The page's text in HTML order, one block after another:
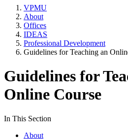
VPMU
About
Offices
IDEAS
Professional Development
Guidelines for Teaching an
Guidelines for
Online Course
In This Section
About